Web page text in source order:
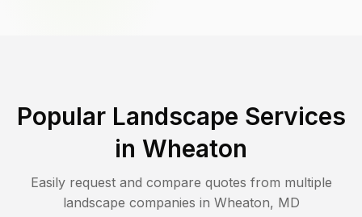
Popular Landscape Services
in Wheaton
Easily request and compare quotes from multiple
landscape companies in Wheaton, MD